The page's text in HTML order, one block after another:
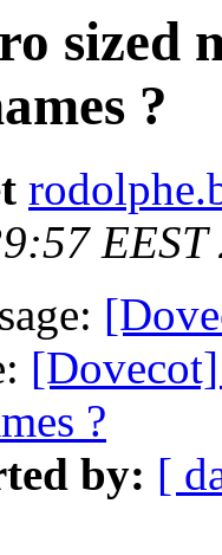
sized
?
EEST
?
by: [